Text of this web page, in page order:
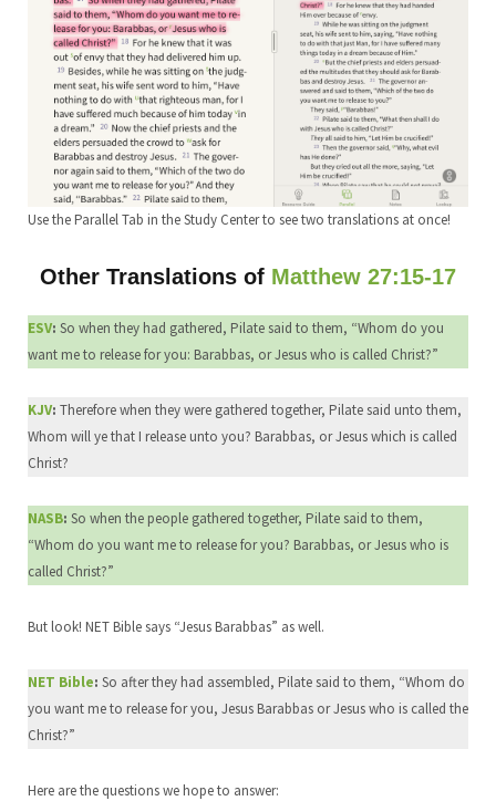
Use the Parallel Tab in the Study Center to see two translations at once!
Other Translations of Matthew 27:15-17
ESV: So when they had gathered, Pilate said to them, “Whom do you
want me to release for you: Barabbas, or Jesus who is called Christ?”
KJV: Therefore when they were gathered together, Pilate said unto them,
Whom will ye that I release unto you? Barabbas, or Jesus which is called
Christ?
NASB: So when the people gathered together, Pilate said to them,
“Whom do you want me to release for you? Barabbas, or Jesus who is
called Christ?”
But look! NET Bible says “Jesus Barabbas” as well.
NET Bible: So after they had assembled, Pilate said to them, “Whom do
you want me to release for you, Jesus Barabbas or Jesus who is called the
Christ?”
Here are the questions we hope to answer: